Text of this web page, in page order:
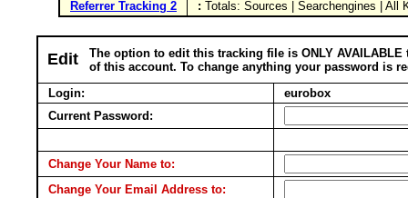
Referrer Tracking 2
: Totals: Sources | Searchengines |
Edit
The option to edit this tracking file is ONLY AVAILABLE
of this account. To change anything your password is
Login:
eurobox
Current Password:
Change Your Name to:
Change Your Email Address to: